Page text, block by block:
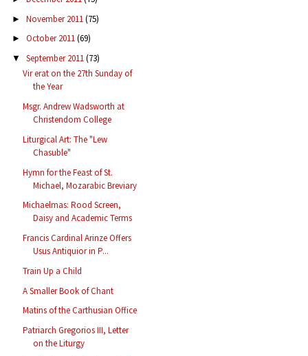
► November 2011(75)
► October 2011(69)
▼ September 2011(73)
Vir erat on the 27th Sunday of
the Year
Msgr. Andrew Wadsworth at
Christendom College
Liturgical Art: The "Lew
Chasuble"
Hymn for the Feast of St.
Michael, Mozarabic Breviary
Michaelmas: Rood Screen,
Daisy and Academic Terms
Francis Cardinal Arinze Offers
Usus Antiquior in P...
Train Up a Child
A Smaller Book of Chant
Matins of the Carthusian Office
Patriarch Gregorios III, Letter
on the Liturgy